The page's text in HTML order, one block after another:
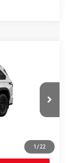
1/22
Softex® Trim
+$299
+$995
$87,242